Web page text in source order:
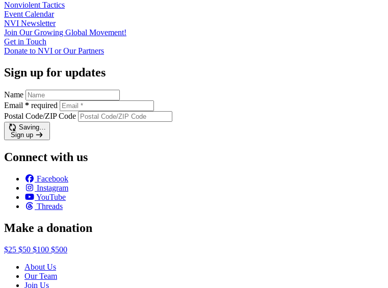
NonviolentTactics
EventCalendar
NVI Newsletter
Join Our Growing Global Movement!
Get in Touch
Donate to NVI or OurPartners
Sign up for updates
Name
Email * required
Postal Code/ZIP Code
Saving…
Sign up
Connect with us
Facebook
Instagram
YouTube
Threads
Make a donation
$25 $50 $100 $500
About Us
Our Team
Join Us